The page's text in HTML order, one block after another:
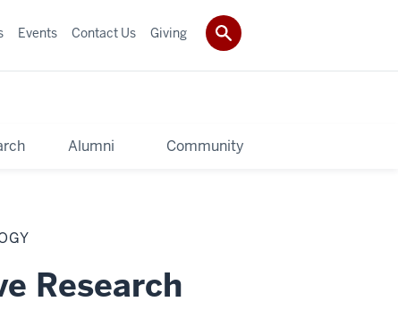
Alumni Community
Events Contact Us Giving
Research